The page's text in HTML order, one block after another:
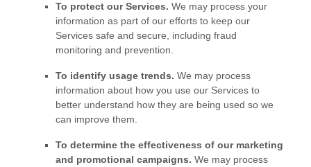
To protect our Services. We may process your
information as part of our efforts to keep our
Services safe and secure, including fraud
monitoring and prevention.
To identify usage trends. We may process
information about how you use our Services to
better understand how they are being used so we
can improve them.
To determine the effectiveness of our marketing
and promotional campaigns. We may process